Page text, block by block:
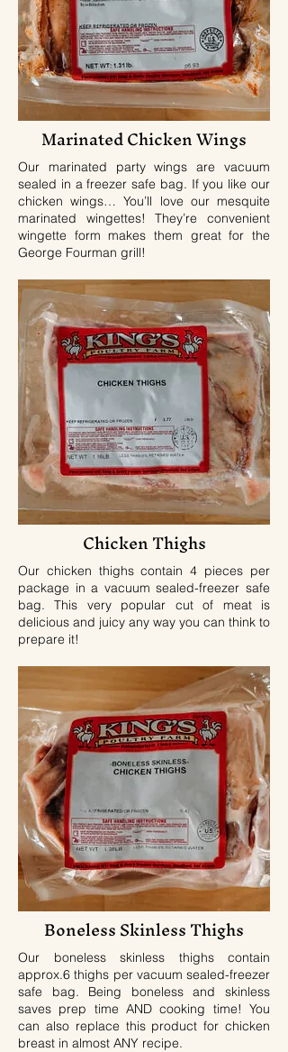
Marinated Chicken Wings
Our marinated party wings are vacuum
sealed in a freezer safe bag. If you like our
chicken wings… You’ll love our mesquite
marinated wingettes! They’re convenient
wingette form makes them great for the
George Fourman grill!
Chicken Thighs
Our chicken thighs contain 4 pieces per
package in a vacuum sealed-freezer safe
bag. This very popular cut of meat is
delicious and juicy any way you can think to
prepare it!
Boneless SkinlessThighs
Our boneless skinless thighs contain
approx.6 thighs per vacuum sealed-freezer
safe bag. Being boneless and skinless
saves prep time AND cooking time! You
can also replace this product for chicken
breast in almost ANY recipe.